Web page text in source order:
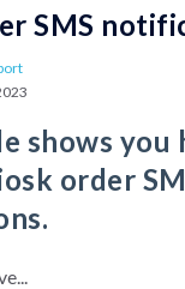
SMS
shows you
order